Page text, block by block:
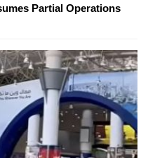
Partial Operations